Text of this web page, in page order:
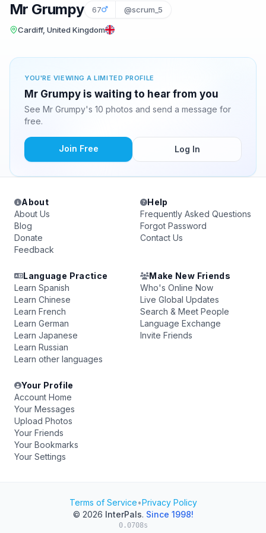
Mr Grumpy 67 @scrum_5
Cardiff, United Kingdom
YOU'RE VIEWING A LIMITED PROFILE
Mr Grumpy is waiting to hear from you
See Mr Grumpy's 10 photos and send a message for
free.
Join Free Log In
About
About Us
Blog
Donate
Feedback
Help
Frequently Asked Questions
Forgot Password
Contact Us
Language Practice
Learn Spanish
Learn Chinese
Learn French
Learn German
Learn Japanese
Learn Russian
Learn other languages
Make New Friends
Who's Online Now
Live Global Updates
Search & Meet People
Language Exchange
Invite Friends
Your Profile
Account Home
Your Messages
Upload Photos
Your Friends
Your Bookmarks
Your Settings
Terms of Service•Privacy Policy
© 2026 InterPals. Since 1998!
0.0708s